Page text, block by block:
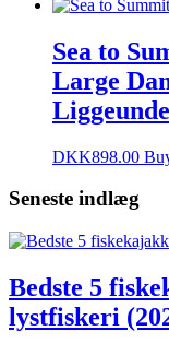
Sea to
Large
DKK898.00
Seneste indlæg
Bedste 5
lystfiskeri